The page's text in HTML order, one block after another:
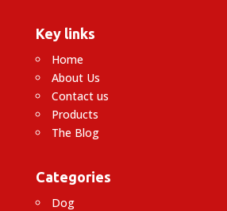
Key links
Home
About Us
Contact us
Products
The Blog
Categories
Dog